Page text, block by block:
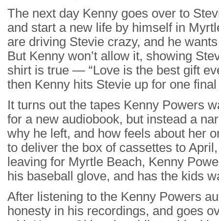
The next day Kenny goes over to
and start a new life by himself in
are driving Stevie crazy, and he
But Kenny won’t allow it, showing
shirt is true — “Love is the best gift
then Kenny hits Stevie up for one
It turns out the tapes Kenny Powers
for a new audiobook, but instead a
why he left, and how feels about her
to deliver the box of cassettes to
leaving for Myrtle Beach, Kenny
his baseball glove, and has the kids
After listening to the Kenny Powers
honesty in his recordings, and goes